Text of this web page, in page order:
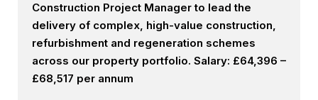
Construction Project Manager to lead the
delivery of complex, high-value construction,
refurbishment and regeneration schemes
across our property portfolio. Salary: £64,396 –
£68,517 per annum